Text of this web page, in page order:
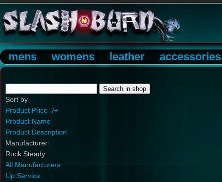
mens womens leather accessories
Sort by
Product Price -/+
Product Name
Product Description
Manufacturer:
Rock Steady
All Manufacturers
Lip Service